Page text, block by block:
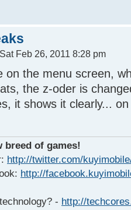
Feb 26, 2011 8:28 pm
on the menu screen,
the z-oder is
it shows it clearly...
breed of games!
http://twitter.com/
http://
- http://